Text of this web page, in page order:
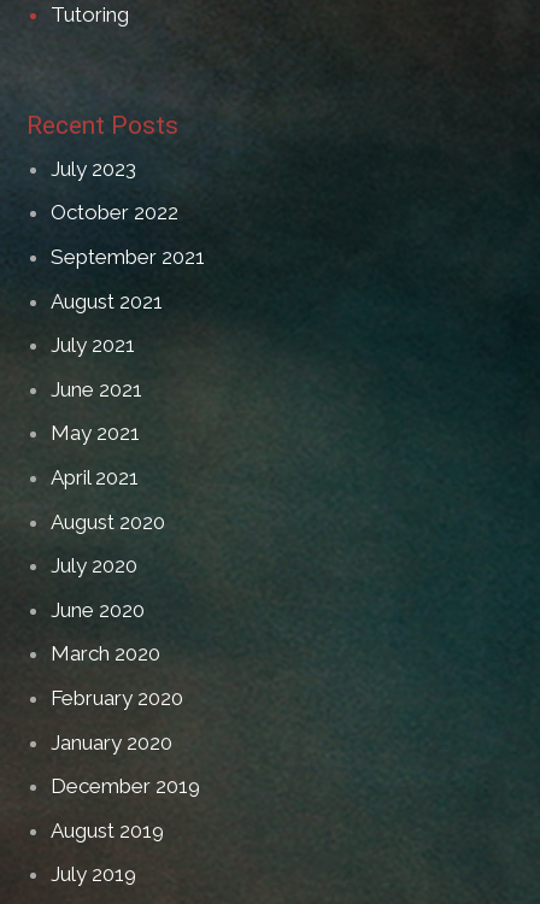
Tutoring
Recent Posts
July 2023
October 2022
September 2021
August 2021
July 2021
June 2021
May 2021
April 2021
August 2020
July 2020
June 2020
March 2020
February 2020
January 2020
December 2019
August 2019
July 2019